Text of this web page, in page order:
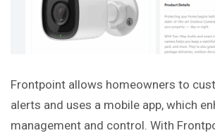
Frontpoint allows homeowners to
alerts and uses a mobile app, which
management and control. With